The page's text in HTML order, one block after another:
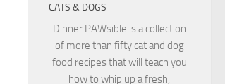
CATS & DOGS
Dinner PAWsible is a collection
of more than fifty cat and dog
food recipes that will teach you
how to whip up a fresh,